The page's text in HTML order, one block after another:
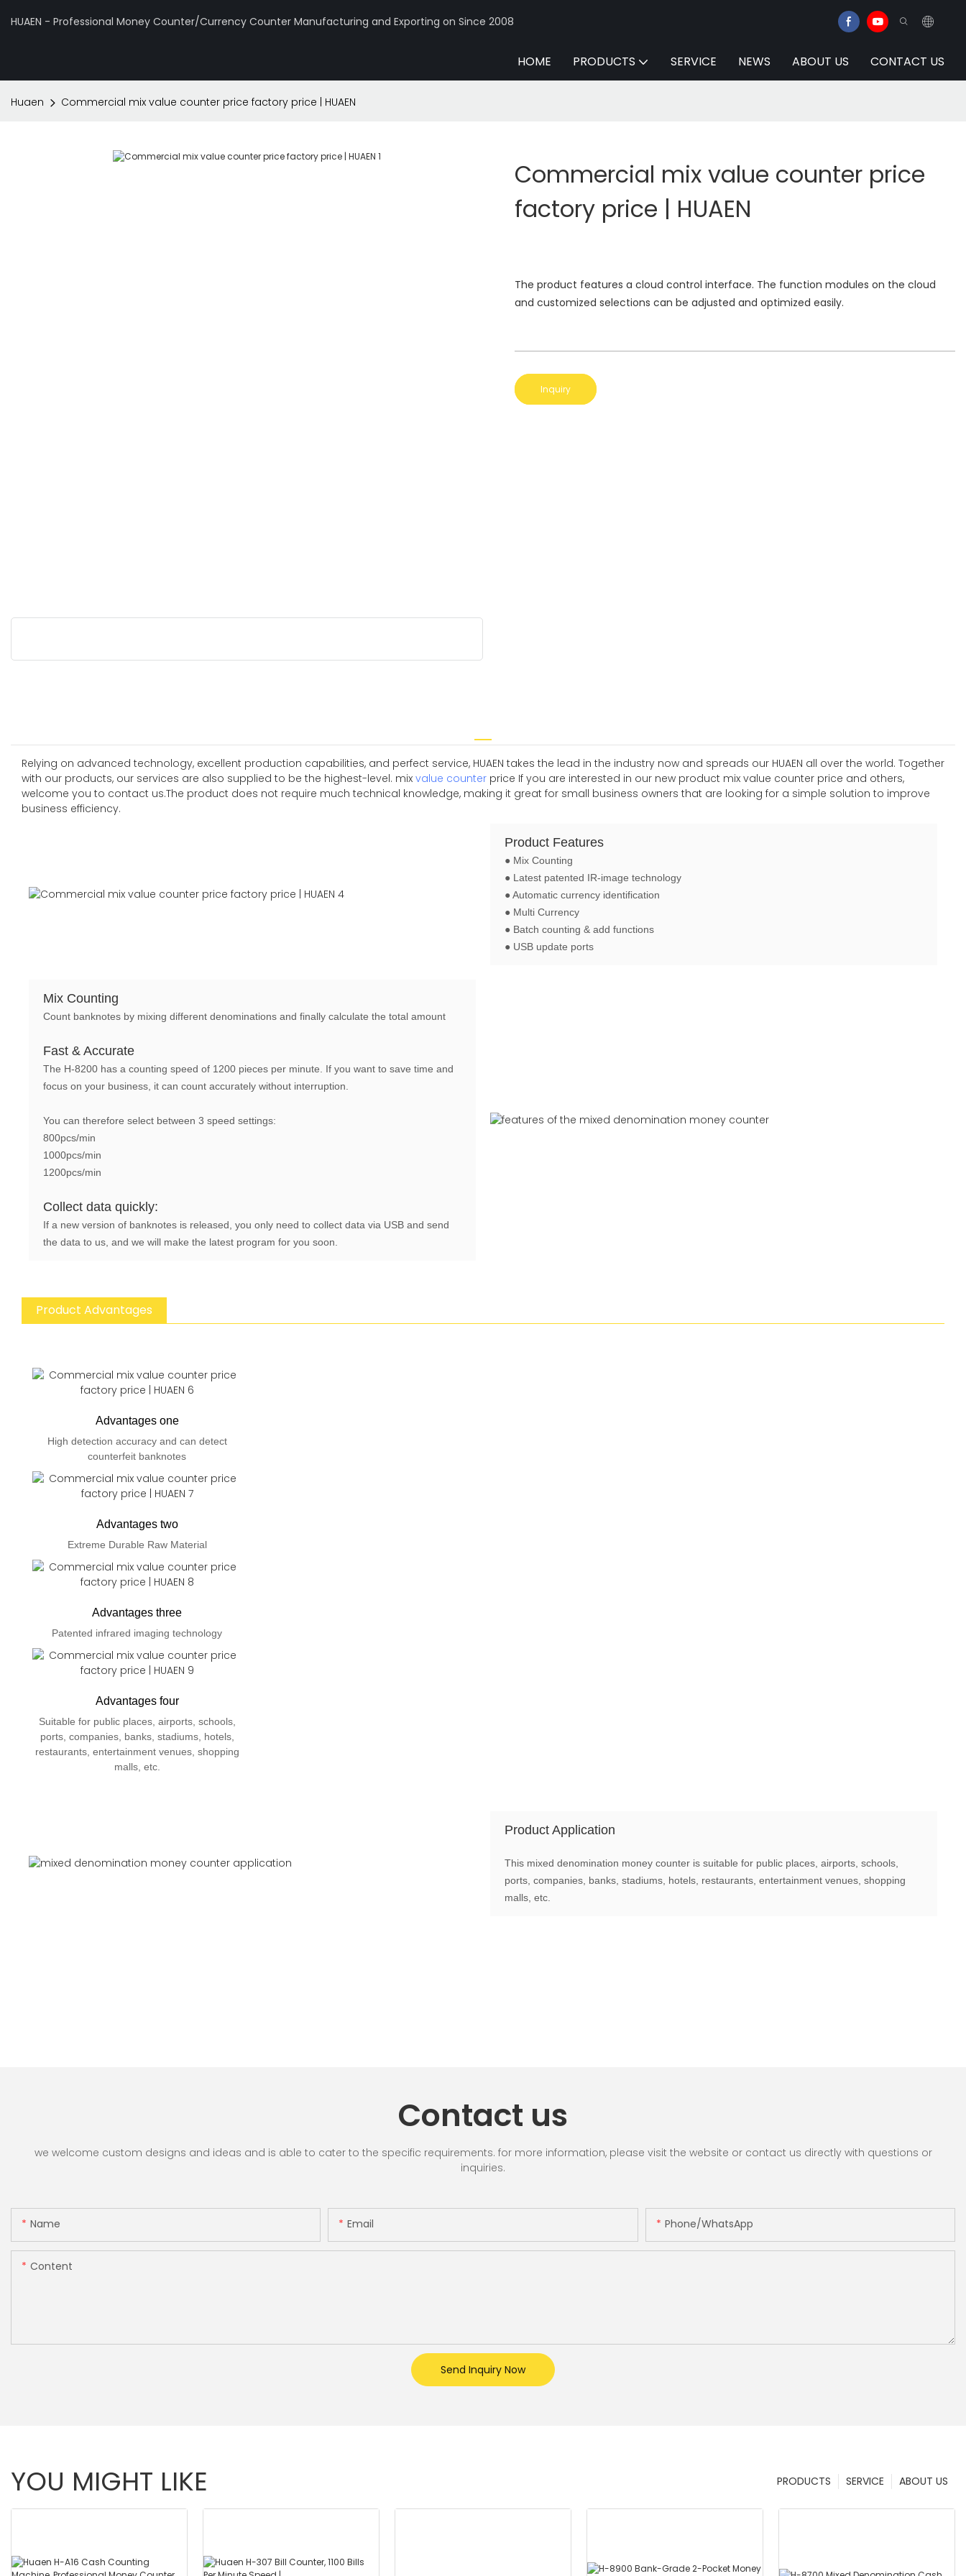
HUAEN - Professional Money Counter/Currency Counter Manufacturing and Exporting on Since 2008
HOME PRODUCTS SERVICE NEWS ABOUT US CONTACT US
Huaen Commercial mix value counter price factory price | HUAEN
Commercial mix value counter price
factory price | HUAEN
The product features a cloud control interface. The function modules on the cloud
and customized selections can be adjusted and optimized easily.
Inquiry
Relying on advanced technology, excellent production capabilities, and perfect service, HUAEN takes the lead in the industry now and spreads our HUAEN all over the world. Together
with our products, our services are also supplied to be the highest-level. mix value counter price If you are interested in our new product mix value counter price and others,
welcome you to contact us.The product does not require much technical knowledge, making it great for small business owners that are looking for a simple solution to improve
business efficiency.
Product Features
● Mix Counting
● Latest patented IR-image technology
● Automatic currency identification
● Multi Currency
● Batch counting & add functions
● USB update ports
Mix Counting
Count banknotes by mixing different denominations and finally calculate the total amount
Fast & Accurate
The H-8200 has a counting speed of 1200 pieces per minute. If you want to save time and
focus on your business, it can count accurately without interruption.
You can therefore select between 3 speed settings:
800pcs/min
1000pcs/min
1200pcs/min
Collect data quickly:
If a new version of banknotes is released, you only need to collect data via USB and send
the data to us, and we will make the latest program for you soon.
Product Advantages
Advantages one
High detection accuracy and can detect
counterfeit banknotes
Advantages two
Extreme Durable Raw Material
Advantages three
Patented infrared imaging technology
Advantages four
Suitable for public places, airports, schools,
ports, companies, banks, stadiums, hotels,
restaurants, entertainment venues, shopping
malls, etc.
Product Application
This mixed denomination money counter is suitable for public places, airports, schools,
ports, companies, banks, stadiums, hotels, restaurants, entertainment venues, shopping
malls, etc.
Contact us
we welcome custom designs and ideas and is able to cater to the specific requirements. for more information, please visit the website or contact us directly with questions or
inquiries.
Name Email Phone/whatsApp
Content
Send Inquiry Now
YOU MIGHT LIKE ABOUT US
SERVICE
PRODUCTS